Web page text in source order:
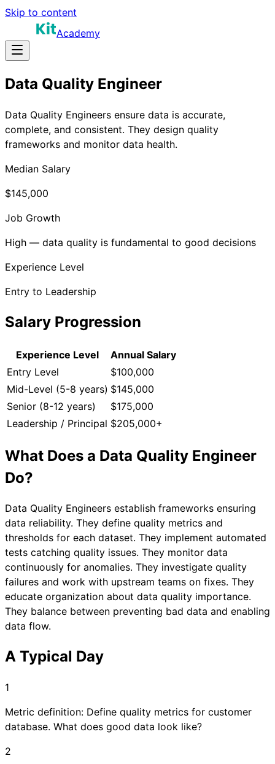
Skip to content
Academy
Data Quality Engineer
Data Quality Engineers ensure data is accurate,
complete, and consistent. They design quality
frameworks and monitor data health.
Median Salary
$145,000
Job Growth
High — data quality is fundamental to good decisions
Experience Level
Entry to Leadership
Salary Progression
Experience Level
Annual Salary
Entry Level
$100,000
Mid-Level (5-8 years) $145,000
Senior (8-12 years)
$175,000
Leadership / Principal $205,000+
What Does a Data Quality Engineer
Do?
Data Quality Engineers establish frameworks ensuring
data reliability. They define quality metrics and
thresholds for each dataset. They implement automated
tests catching quality issues. They monitor data
continuously for anomalies. They investigate quality
failures and work with upstream teams on fixes. They
educate organization about data quality importance.
They balance between preventing bad data and enabling
data flow.
A Typical Day
1
Metric definition: Define quality metrics for customer
database. What does good data look like?
2